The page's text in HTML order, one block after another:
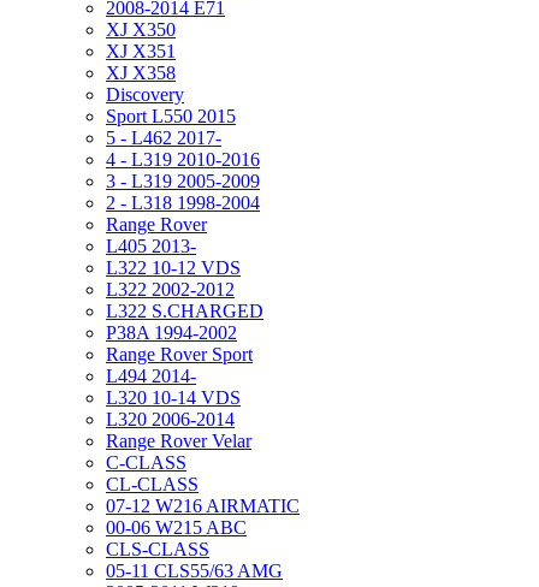
2008-2014 E71
XJ X350
XJ X351
XJ X358
Discovery
Sport L550 2015
5 - L462 2017-
4 - L319 2010-2016
3 - L319 2005-2009
2 - L318 1998-2004
Range Rover
L405 2013-
L322 10-12 VDS
L322 2002-2012
L322 S.CHARGED
P38A 1994-2002
Range Rover Sport
L494 2014-
L320 10-14 VDS
L320 2006-2014
Range Rover Velar
C-CLASS
CL-CLASS
07-12 W216 AIRMATIC
00-06 W215 ABC
CLS-CLASS
05-11 CLS55/63 AMG